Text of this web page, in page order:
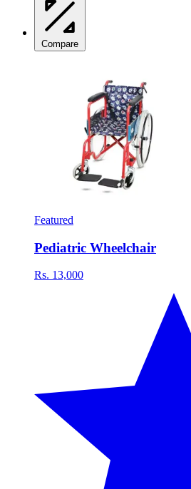
Compare
Featured
Pediatric Wheelchair
Rs. 13,000